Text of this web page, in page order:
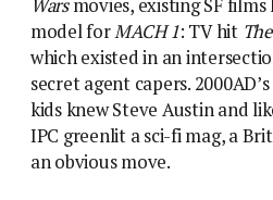
Warsmovies, existing SF films
model forMACH 1: TV hit
which existed in an
secret agent capers.
kids knew Steve Austin and
IPC greenlit a sci-fi mag, a
an obvious move.